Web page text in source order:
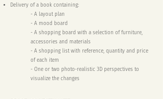
Delivery of a book containing:
- A layout plan
- A mood board
- A shopping board with a selection of furniture,
accessories and materials
- A shopping list with reference, quantity and price
of each item
- One or two photo-realistic 3D perspectives to
visualize the changes